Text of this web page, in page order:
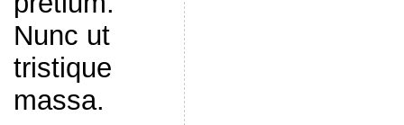
Nunc ut
tristique
massa.